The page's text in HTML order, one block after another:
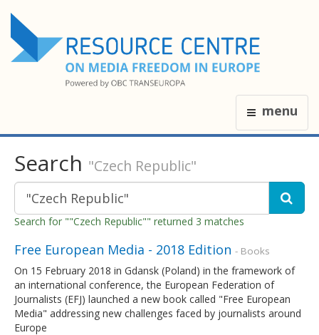
menu
Search "Czech Republic"
Search for ""Czech Republic"" returned 3 matches
Free European Media - 2018 Edition - Books
On 15 February 2018 in Gdansk (Poland) in the framework of
an international conference, the European Federation of
Journalists (EFJ) launched a new book called "Free European
Media" addressing new challenges faced by journalists around
Europe